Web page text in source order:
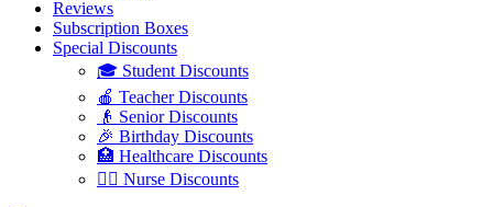
Reviews
Subscription Boxes
Special Discounts
🎓 Student Discounts
🍎 Teacher Discounts
👴 Senior Discounts
🎉 Birthday Discounts
🏥 Healthcare Discounts
👩‍⚕️ Nurse Discounts